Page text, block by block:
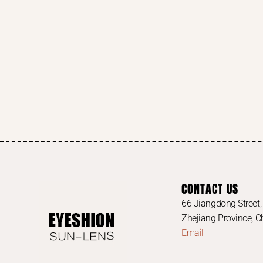
CONTACT US
66 Jiangdong
Zhejiang Province,
Email